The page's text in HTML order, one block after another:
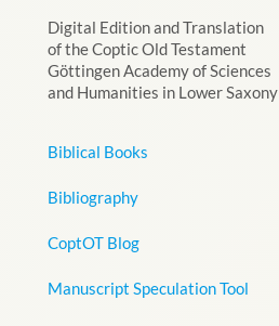
Digital Edition and Translation
of the Coptic Old Testament
Göttingen Academy of Sciences
and Humanities in Lower Saxony
Biblical Books
Bibliography
CoptOT Blog
Manuscript Speculation Tool